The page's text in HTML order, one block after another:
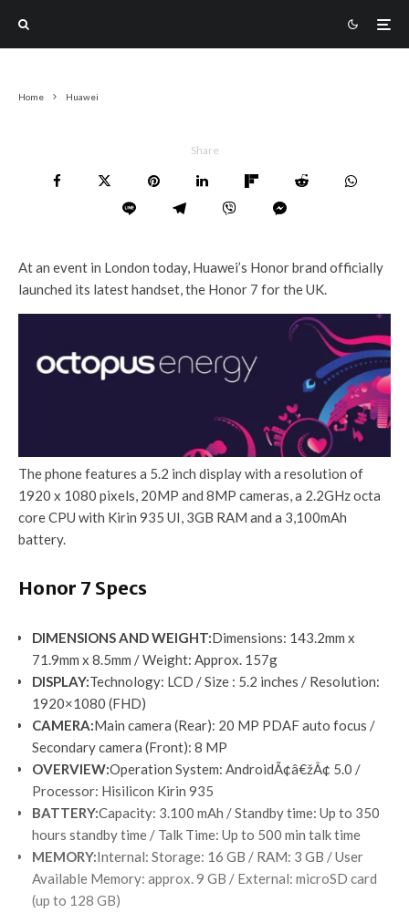
Home Huawei
Share
At an event in London today, Huawei’s Honor brand officially
launched its latest handset, the Honor 7 for the UK.
The phone features a 5.2 inch display with a resolution of
1920 x 1080 pixels, 20MP and 8MP cameras, a 2.2GHz octa
core CPU with Kirin 935 UI, 3GB RAM and a 3,100mAh
battery.
Honor 7 Specs
DIMENSIONS AND WEIGHT:Dimensions: 143.2mm x
71.9mm x 8.5mm / Weight: Approx. 157g
DISPLAY:Technology: LCD / Size : 5.2 inches / Resolution:
1920×1080 (FHD)
CAMERA:Main camera (Rear): 20 MP PDAF auto focus /
Secondary camera (Front): 8 MP
OVERVIEW:Operation System: AndroidÃ¢â€žÂ¢ 5.0 /
Processor: Hisilicon Kirin 935
BATTERY:Capacity: 3.100 mAh / Standby time: Up to 350
hours standby time / Talk Time: Up to 500 min talk time
MEMORY:Internal: Storage: 16 GB / RAM: 3 GB / User
Available Memory: approx. 9 GB / External: microSD card
(up to 128 GB)